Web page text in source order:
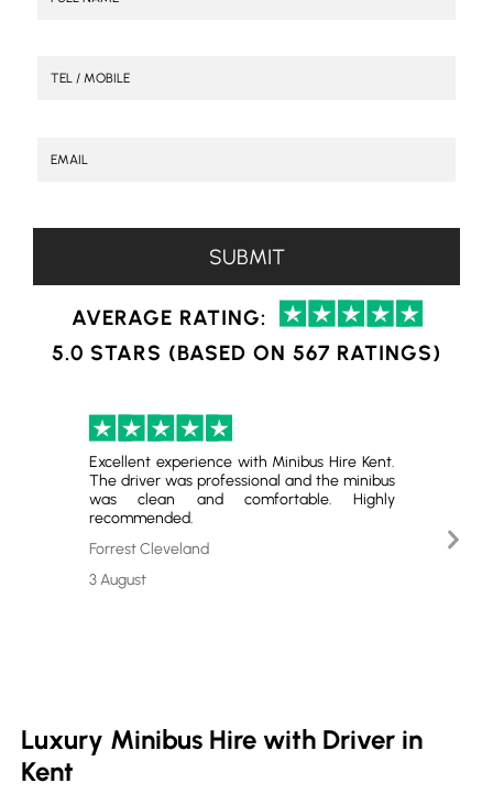
AVERAGE RATING:
5.0 STARS (BASED ON 567 RATINGS)
Excellent experience with Minibus Hire Kent.
The driver was professional and the minibus
was clean and comfortable. Highly
recommended.
Forrest Cleveland
3 August
Luxury Minibus Hire with Driver in
Kent